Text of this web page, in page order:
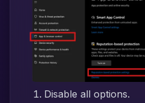
Disable all options.